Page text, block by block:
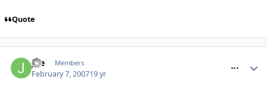
Quote
Joe Members
February 7, 200719 yr